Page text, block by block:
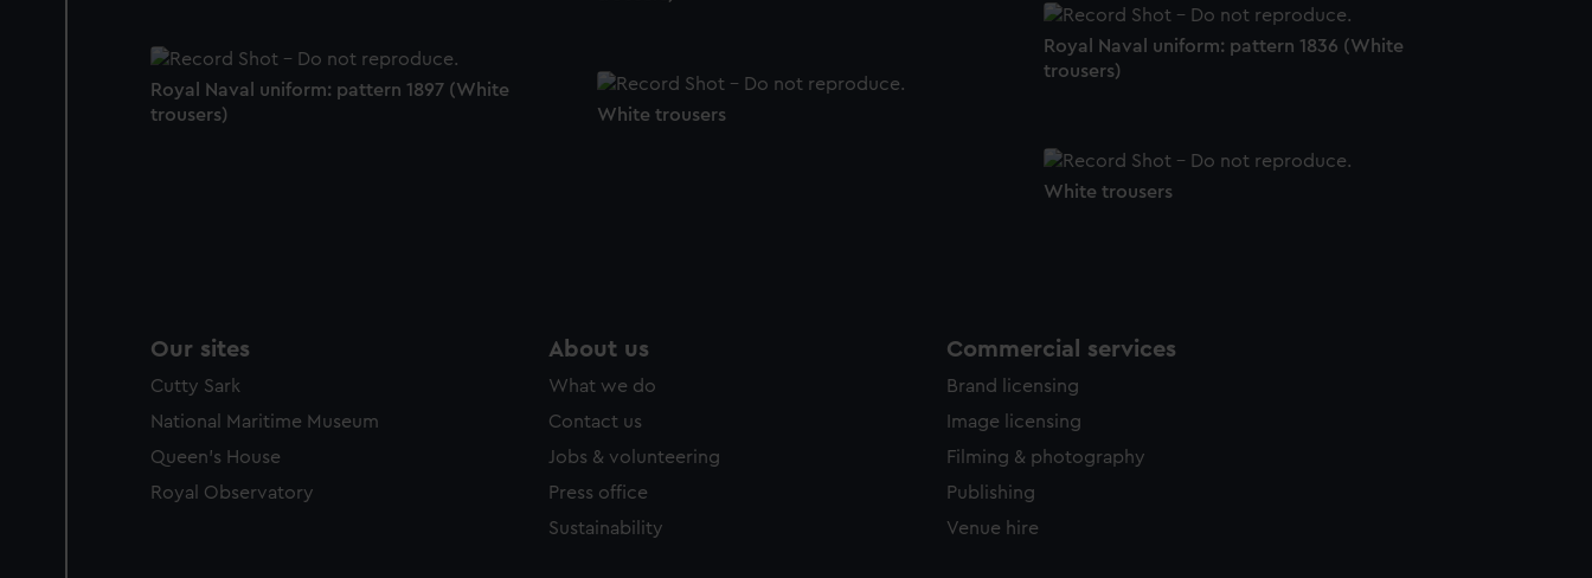
Royal Naval uniform: pattern 1836 (White
trousers)
Royal Naval uniform: pattern 1897 (White
trousers)
White trousers
White trousers
Our sites
Cutty Sark
National Maritime Museum
Queen's House
Royal Observatory
About us
What we do
Contact us
Jobs & volunteering
Press office
Sustainability
Commercial services
Brand licensing
Image licensing
Filming & photography
Publishing
Venue hire